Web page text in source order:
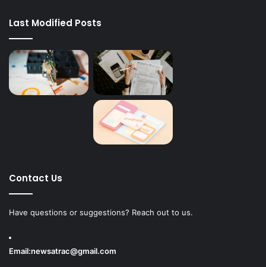
Last Modified Posts
Contact Us
Have questions or suggestions? Reach out to us.
Email:newsatrac@gmail.com